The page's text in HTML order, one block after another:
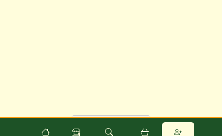
Powered byFoodCommerce